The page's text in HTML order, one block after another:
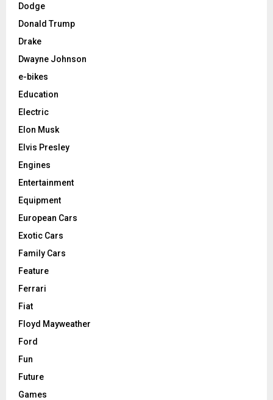
Dodge
Donald Trump
Drake
Dwayne Johnson
e-bikes
Education
Electric
Elon Musk
Elvis Presley
Engines
Entertainment
Equipment
European Cars
Exotic Cars
Family Cars
Feature
Ferrari
Fiat
Floyd Mayweather
Ford
Fun
Future
Games